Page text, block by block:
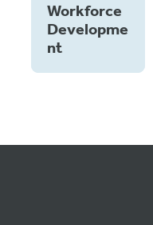
Workforce
Developme
nt